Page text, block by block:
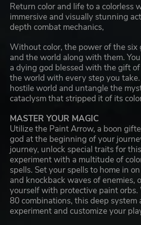
Return color and life to a colorless
immersive and visually stunning
depth combat mechanics,
Without color, the power of the six
and the world along with them.
a dying god blessed with the gift
the world with every step you
hostile world and untangle the
cataclysm that stripped it of its
MASTER YOUR MAGIC
Utilize the Paint Arrow, a boon
god at the beginning of your
journey, unlock special traits for
experiment with a multitude of
spells. Set your spells to home in
and knockback waves of enemies,
yourself with protective paint
80 combinations, this deep system
experiment and customize your